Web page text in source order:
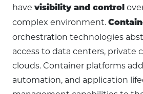
have visibility and control
complex environment.
orchestration technologies
access to data centers, private
clouds. Container platforms
automation, and application